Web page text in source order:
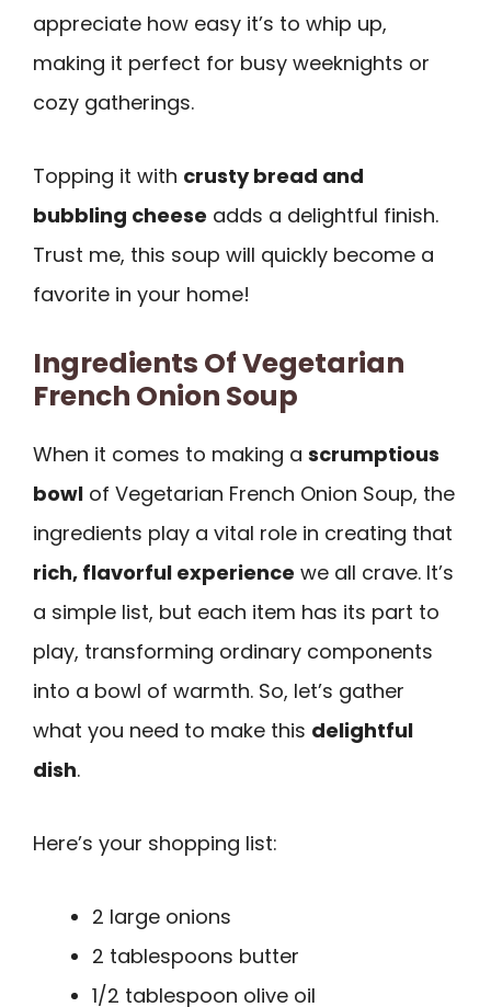
appreciate how easy it’s to whip up,
making it perfect for busy weeknights or
cozy gatherings.
Topping it with crusty bread and
bubbling cheese adds a delightful finish.
Trust me, this soup will quickly become a
favorite in your home!
Ingredients Of Vegetarian
French Onion Soup
When it comes to making a scrumptious
bowl of Vegetarian French Onion Soup, the
ingredients play a vital role in creating that
rich, flavorful experience we all crave. It’s
a simple list, but each item has its part to
play, transforming ordinary components
into a bowl of warmth. So, let’s gather
what you need to make this delightful
dish.
Here’s your shopping list:
2 large onions
2 tablespoons butter
1/2 tablespoon olive oil